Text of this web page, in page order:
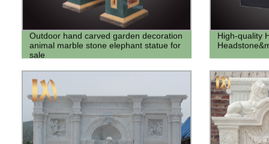
Outdoor hand carved garden decoration
animal marble stone elephant statue for
sale
High-quality